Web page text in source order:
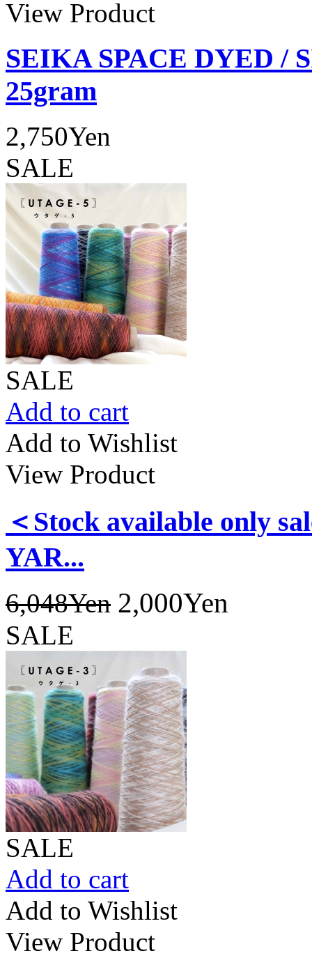
View Product
SEIKA SPACE DYED /
25gram
2,750Yen
SALE
SALE
Add to cart
Add to Wishlist
View Product
＜Stock available only
YAR...
6,048Yen 2,000Yen
SALE
SALE
Add to cart
Add to Wishlist
View Product